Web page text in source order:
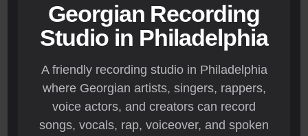
Georgian Recording
Studio in Philadelphia
A friendly recording studio in Philadelphia
where Georgian artists, singers, rappers,
voice actors, and creators can record
songs, vocals, rap, voiceover, and spoken